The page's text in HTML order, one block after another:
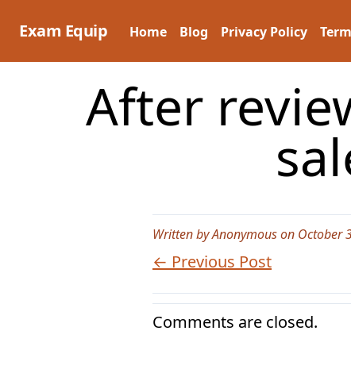
Exam Equip Home Blog Privacy Policy
After
Written by Anonymous on October
← Previous Post
Comments are closed.